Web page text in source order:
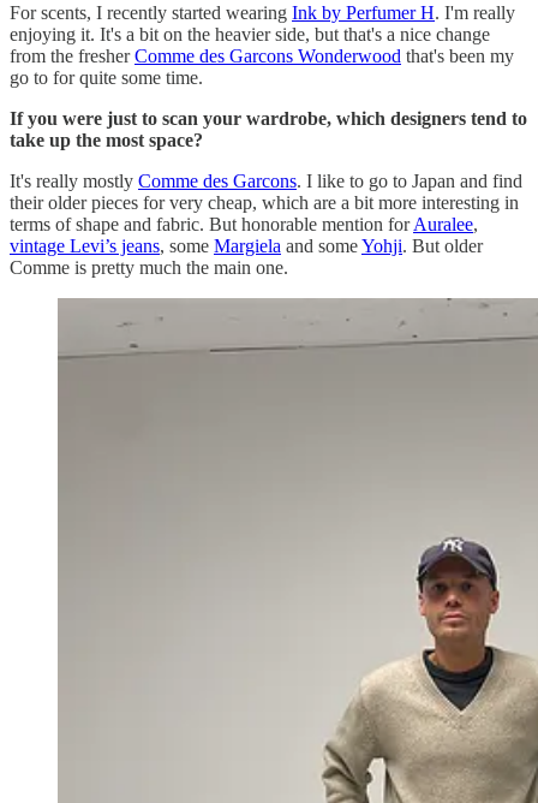
For scents, I recently started wearing Ink by Perfumer H. I'm really
enjoying it. It's a bit on the heavier side, but that's a nice change
from the fresherComme des Garcons Wonderwood that's been my
go to for quite some time.
If you were just to scan your wardrobe, which designers tend to
take up the most space?
It's really mostly Comme des Garcons. I like to go to Japan and find
their older pieces for very cheap, which are a bit more interesting in
terms of shape and fabric. But honorable mention forAuralee,
vintage Levi’s jeans, some Margiela and someYohji. But older
Comme is pretty much the main one.